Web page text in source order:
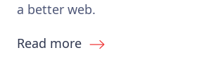
a better web.
Read more